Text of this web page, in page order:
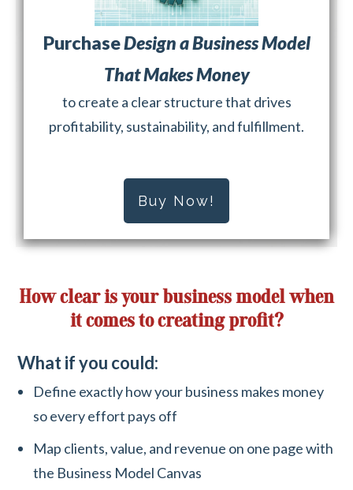
PurchaseDesign a Business Model
That Makes Money
to create a clear structure that drives
profitability, sustainability, and fulfillment.
Buy Now!
How clear is your business model when
it comes to creating profit?
What if you could:
Define exactly how your business makes money
so every effort pays off
Map clients, value, and revenue on one page with
the Business Model Canvas